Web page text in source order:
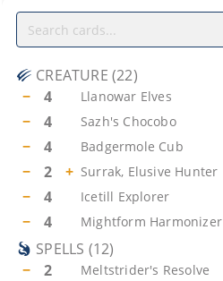
CREATURE (22)
−
4 Llanowar Elves
− 4 Sazh's Chocobo
− 4 Badgermole Cub
− 2 + Surrak, Elusive Hunter
− 4 Icetill Explorer
− 4 Mightform Harmonizer
SPELLS (12)
−
2 Meltstrider's Resolve